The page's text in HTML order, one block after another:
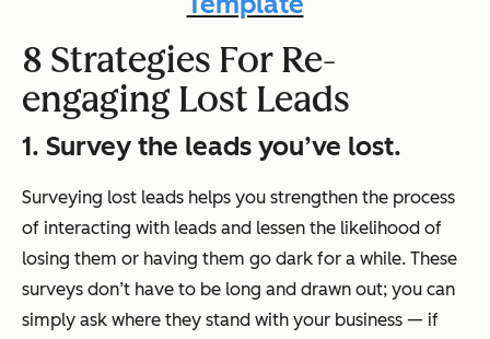
8 Strategies For Re-
engaging Lost Leads
1. Survey the leads you’ve lost.
Surveying lost leads helps you strengthen the process
of interacting with leads and lessen the likelihood of
losing them or having them go dark for a while. These
surveys don’t have to be long and drawn out; you can
simply ask where they stand with your business — if